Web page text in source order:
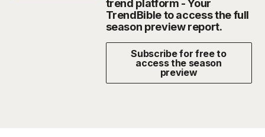
trend platform - Your
TrendBible to access the full
season preview report.
Subscribe for free to
access the season
preview